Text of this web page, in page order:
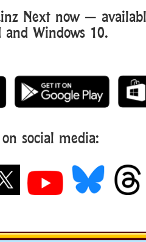
Next now —
and Windows 10.
social media: